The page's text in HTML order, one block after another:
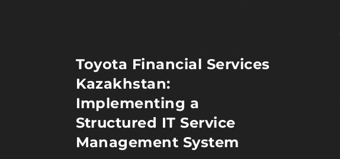
Toyota Financial Services
Kazakhstan:
Implementing a
Structured IT Service
Management System